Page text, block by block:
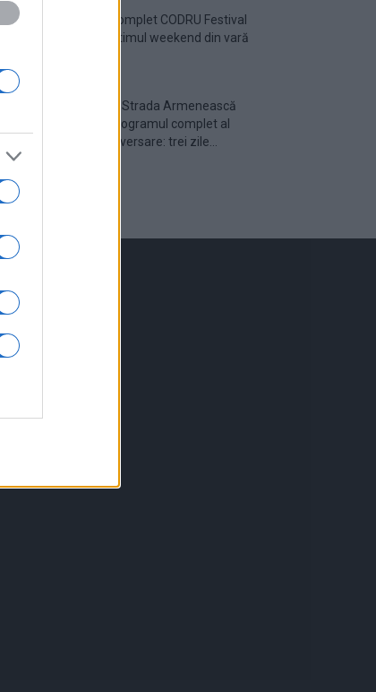
Line-up complet CODRU Festival
2026 – ultimul weekend din vară
Festivalul Strada Armenească
anunță programul complet al
ediției aniversare: trei zile...
utile